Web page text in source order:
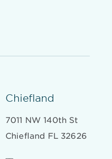
Chiefland
7011 NW 140th St
Chiefland FL 32626